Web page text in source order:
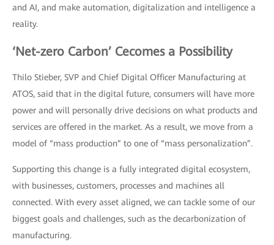
and AI, and make automation, digitalization and intelligence a
reality.
‘Net-zero Carbon’ Cecomes a Possibility
Thilo Stieber, SVP and Chief Digital Officer Manufacturing at
ATOS, said that in the digital future, consumers will have more
power and will personally drive decisions on what products and
services are offered in the market. As a result, we move from a
model of “mass production” to one of “mass personalization”.
Supporting this change is a fully integrated digital ecosystem,
with businesses, customers, processes and machines all
connected. With every asset aligned, we can tackle some of our
biggest goals and challenges, such as the decarbonization of
manufacturing.